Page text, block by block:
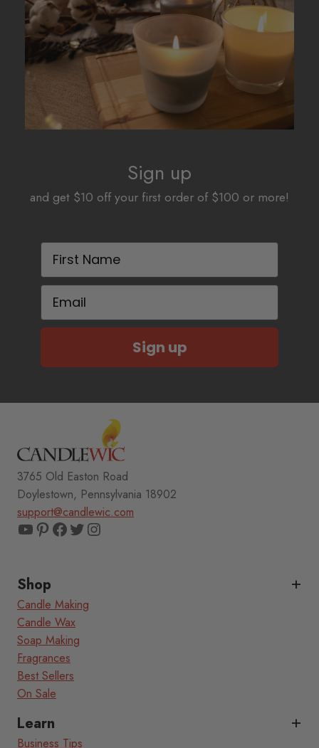
be
chosen
on
be
chosen
the
product
Sign up
and get $10 off your first order of $100 or more!
First Name
Email
Sign up
3765 Old Easton Road
Doylestown, Pennsylvania 18902
support@candlewic.com
YouTube
Pinterest
Facebook
TwitterInstagram
Shop
Candle Making
Candle Wax
Soap Making
Fragrances
Best Sellers
On Sale
Learn
Business Tips